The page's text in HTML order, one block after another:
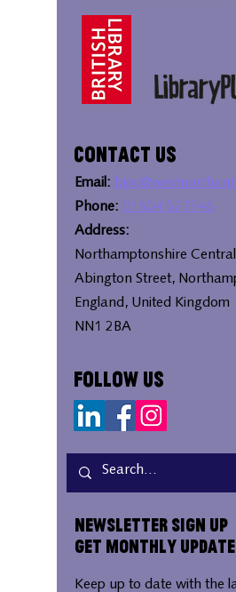
Contact Us
Email:
Phone: 01604 527346
Address:
Northamptonshire
Abington Street,
England, United Kingdom
NN1 2BA
Follow Us
Newsletter Sign Up
Get Monthly
Keep up to date with the